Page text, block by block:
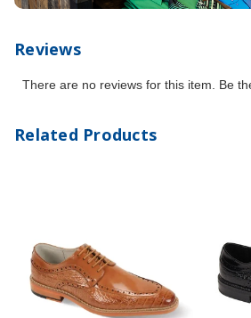
Reviews
There are no reviews for this item. Be
Related Products